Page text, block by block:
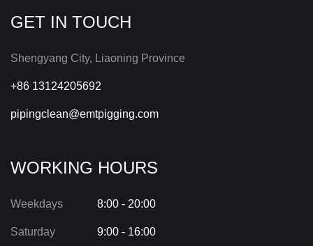
GET IN TOUCH
Shengyang City, Liaoning Province
+86 13124205692
pipingclean@emtpigging.com
WORKING HOURS
Weekdays 8:00 - 20:00
Saturday 9:00 - 16:00